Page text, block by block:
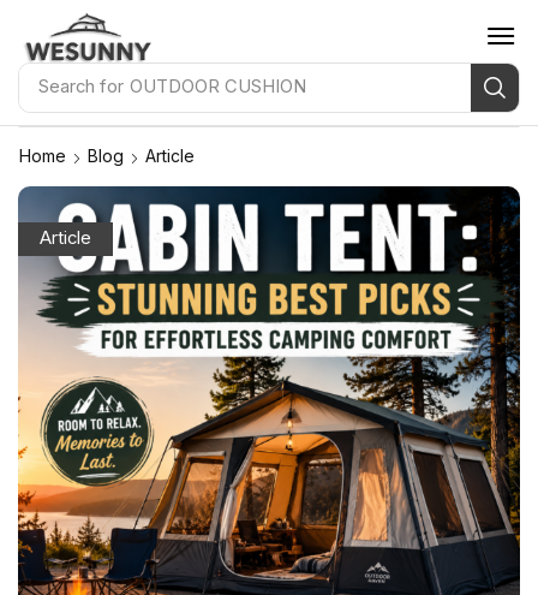
Search for OUTDOOR PILLOW
Home Blog Article
Article